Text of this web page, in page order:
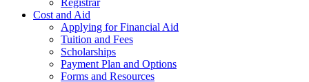
Cost and Aid
Applying for Financial Aid
Tuition and Fees
Scholarships
Payment Plan and Options
Forms and Resources